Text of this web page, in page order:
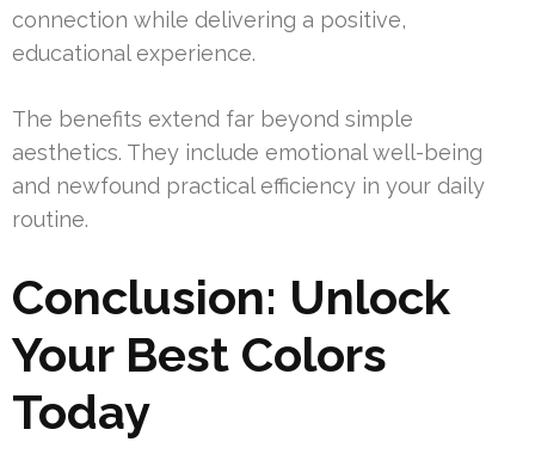
connection while delivering a positive,
educational experience.
The benefits extend far beyond simple
aesthetics. They include emotional well-being
and newfound practical efficiency in your daily
routine.
Conclusion: Unlock
Your Best Colors
Today